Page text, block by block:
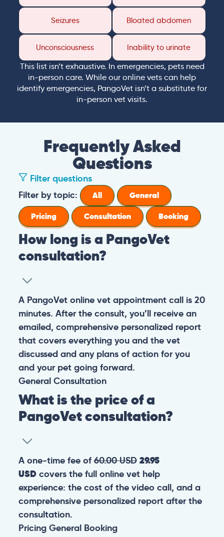
Seizures Bloated abdomen
Unconsciousness Inability to urinate
This list isn’t exhaustive. In emergencies, pets need
in-person care. While our online vets can help
identify emergencies, PangoVet isn’t a substitute for
in-person vet visits.
Frequently Asked
Questions
Filter questions
Filter by topic:
All
General
Pricing
Consultation Booking
How long is a PangoVet
consultation?
A PangoVet online vet appointment call is 20
minutes. After the consult, you’ll receive an
emailed, comprehensive personalized report
that covers everything you and the vet
discussed and any plans of action for you
and your pet going forward.
General Consultation
What is the price of a
PangoVet consultation?
A one-time fee of60.00 USD 29.95
USDcovers the full online vet help
experience: the cost of the video call, and a
comprehensive personalized report after the
consultation.
Pricing General Booking